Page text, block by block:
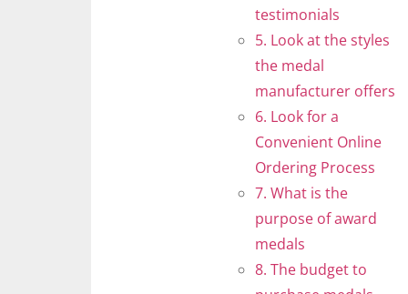
testimonials
5. Look at the styles
the medal
manufacturer offers
6. Look for a
Convenient Online
Ordering Process
7. What is the
purpose of award
medals
8. The budget to